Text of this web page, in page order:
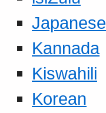
Japanese
Kannada
Kiswahili
Korean